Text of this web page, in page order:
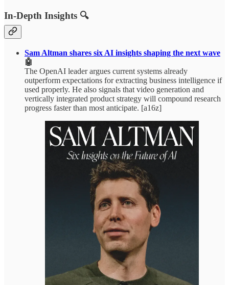
In-Depth Insights 🔍
Sam Altman shares six AI insights shaping the next wave
🤖
The OpenAI leader argues current systems already
outperform expectations for extracting business intelligence if
used properly. He also signals that video generation and
vertically integrated product strategy will compound research
progress faster than most anticipate. [a16z]